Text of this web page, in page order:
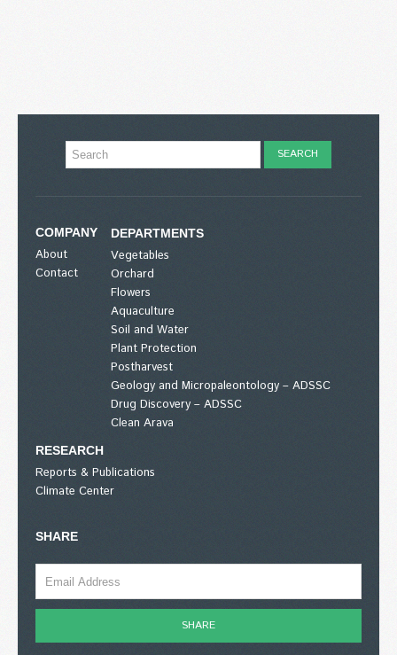
COMPANY
About
Contact
DEPARTMENTS
Vegetables
Orchard
Flowers
Aquaculture
Soil and Water
Plant Protection
Postharvest
Geology and Micropaleontology – ADSSC
Drug Discovery – ADSSC
Clean Arava
RESEARCH
Reports & Publications
Climate Center
SHARE